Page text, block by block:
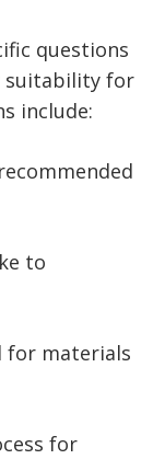
questions
suitability for
include:
to
for materials
for